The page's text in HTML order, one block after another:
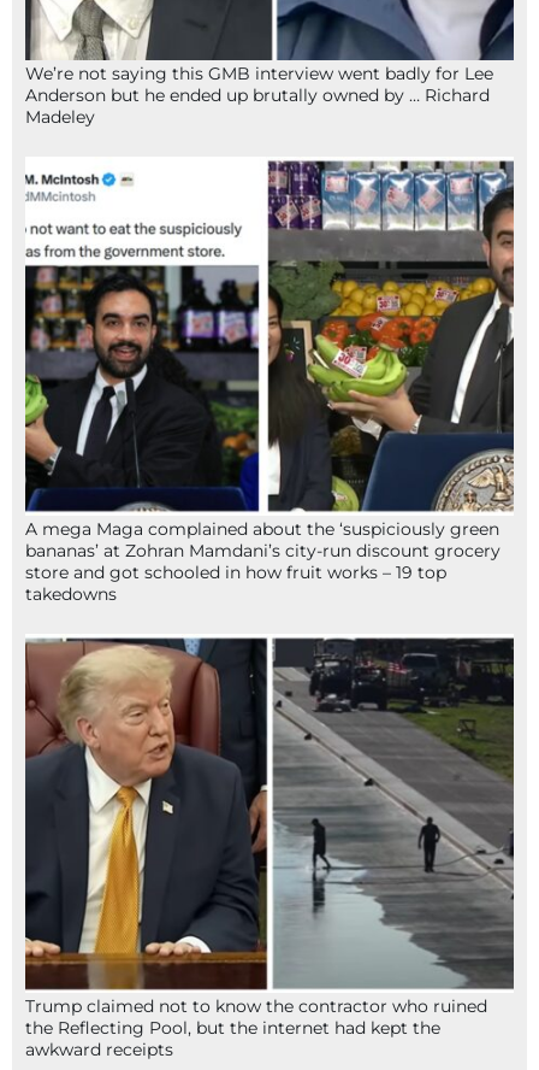
We’re not saying this GMB interview went badly for Lee
Anderson but he ended up brutally owned by … Richard
Madeley
A mega Maga complained about the ‘suspiciously green
bananas’ at Zohran Mamdani’s city-run discount grocery
store and got schooled in how fruit works – 19 top
takedowns
Trump claimed not to know the contractor who ruined
the Reflecting Pool, but the internet had kept the
awkward receipts